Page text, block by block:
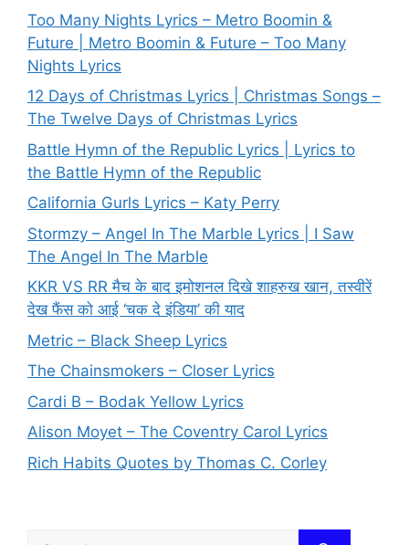
Too Many Nights Lyrics – Metro Boomin &
Future | Metro Boomin & Future – Too Many
Nights Lyrics
12 Days of Christmas Lyrics | Christmas Songs –
The Twelve Days of Christmas Lyrics
Battle Hymn of the Republic Lyrics | Lyrics to
the Battle Hymn of the Republic
California Gurls Lyrics – Katy Perry
Stormzy – Angel In The Marble Lyrics | I Saw
The Angel In The Marble
KKR VS RR मैच के बाद इमोशनल दिखे शाहरुख खान, तस्वीरें
देख फैंस को आई ‘चक दे इंडिया’ की याद
Metric – Black Sheep Lyrics
The Chainsmokers – Closer Lyrics
Cardi B – Bodak Yellow Lyrics
Alison Moyet – The Coventry Carol Lyrics
Rich Habits Quotes by Thomas C. Corley